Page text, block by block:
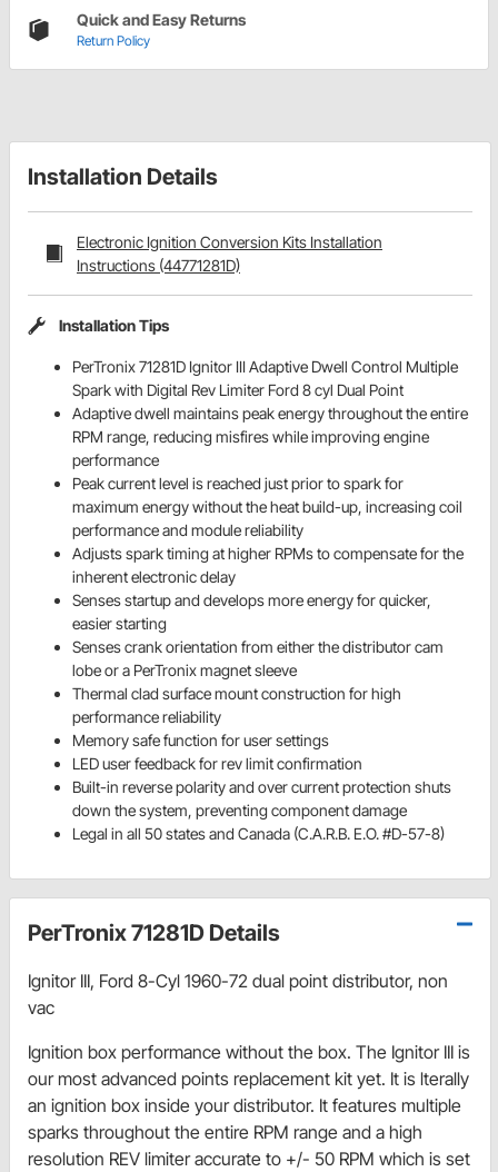
Quick and Easy Returns
Return Policy
Installation Details
Electronic Ignition Conversion Kits Installation
Instructions (44771281D)
Installation Tips
PerTronix 71281D Ignitor III Adaptive Dwell Control Multiple
Spark with Digital Rev Limiter Ford 8 cyl Dual Point
Adaptive dwell maintains peak energy throughout the entire
RPM range, reducing misfires while improving engine
performance
Peak current level is reached just prior to spark for
maximum energy without the heat build-up, increasing coil
performance and module reliability
Adjusts spark timing at higher RPMs to compensate for the
inherent electronic delay
Senses startup and develops more energy for quicker,
easier starting
Senses crank orientation from either the distributor cam
lobe or a PerTronix magnet sleeve
Thermal clad surface mount construction for high
performance reliability
Memory safe function for user settings
LED user feedback for rev limit confirmation
Built-in reverse polarity and over current protection shuts
down the system, preventing component damage
Legal in all 50 states and Canada (C.A.R.B. E.O. #D-57-8)
PerTronix 71281D Details
Ignitor III, Ford 8-Cyl 1960-72 dual point distributor, non
vac
Ignition box performance without the box. The Ignitor III is
our most advanced points replacement kit yet. It is lterally
an ignition box inside your distributor. It features multiple
sparks throughout the entire RPM range and a high
resolution REV limiter accurate to +/- 50 RPM which is set